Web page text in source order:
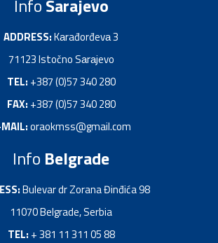
InfoSarajevo
ADDRESS:Kаrađorđevа 3
71123 Istočno Sаrаjevo
TEL: +387 (0)57 340 280
FAX: +387 (0)57 340 280
oraokmss@gmail.com
Info Belgrade
Bulevar dr Zorana Đinđića 98
11070 Belgrade, Serbia
TEL: + 381 11 311 05 88